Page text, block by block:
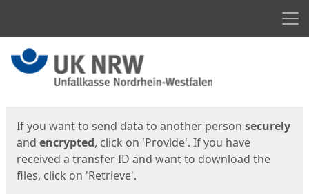
Start
If you want to send data to another person securely
and encrypted, click on 'Provide'. If you have
received a transfer ID and want to download the
files, click on 'Retrieve'.